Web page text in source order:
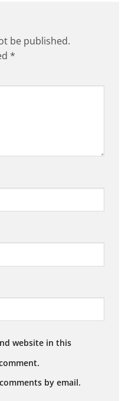
be published.
*
website in this
by email.